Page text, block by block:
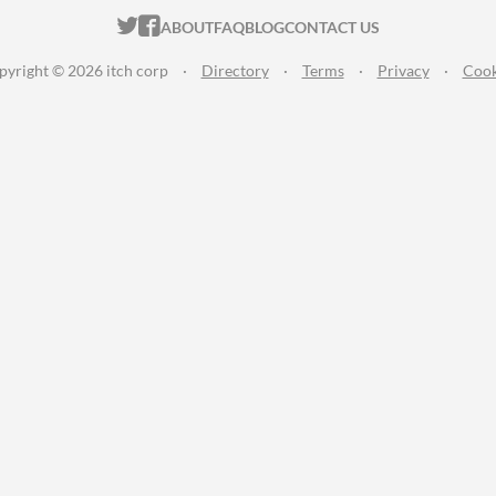
ITCH.IO ON TWITTER
ITCH.IO ON FACEBOOK
ABOUTFAQBLOGCONTACT US
© 2026 itch corp · Directory · Terms · Privacy ·